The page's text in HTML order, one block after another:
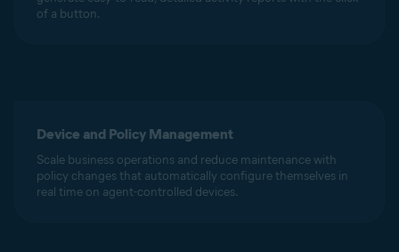
of a button.
Device and Policy Management
Scale business operations and reduce maintenance with
policy changes that automatically configure themselves in
real time on agent-controlled devices.